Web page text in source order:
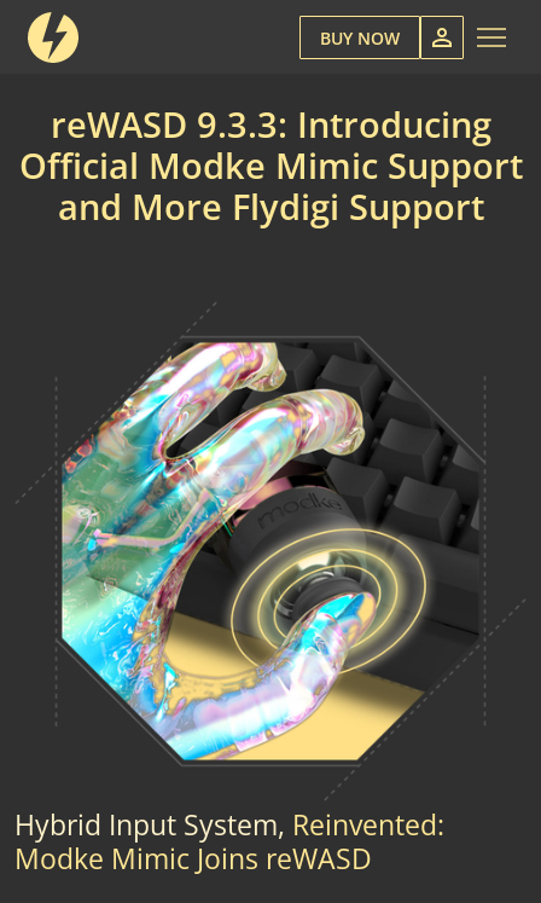
BUY NOW
reWASD 9.3.3: Introducing
Official Modke Mimic Support
and More Flydigi Support
Hybrid Input System, Reinvented:
Modke Mimic Joins reWASD